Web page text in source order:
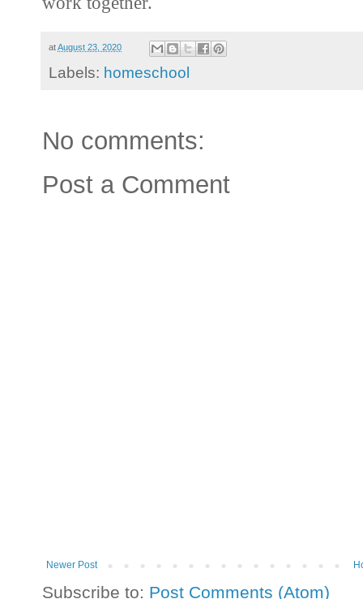
atAugust 23, 2020
Labels: homeschool
No comments:
Post a Comment
Newer Post
Subscribe to: Post Comments (Atom)